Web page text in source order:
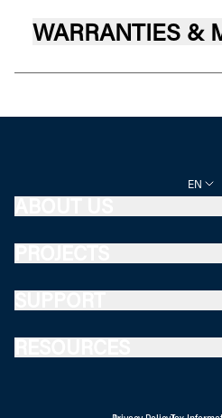
WARRANTIES &
EN